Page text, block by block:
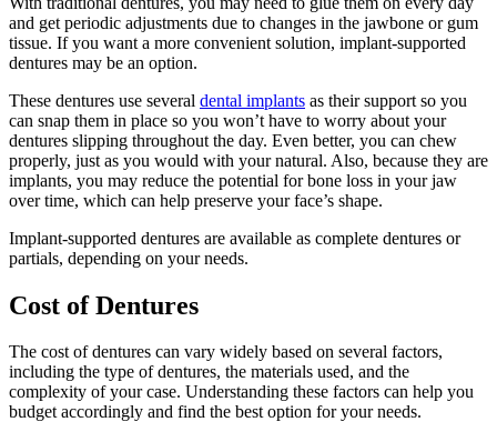
and get periodic adjustments due to changes in the jawbone or gum
tissue. If you want a more convenient solution, implant-supported
dentures may be an option.
These dentures use several dental implants as their support so you
can snap them in place so you won’t have to worry about your
dentures slipping throughout the day. Even better, you can chew
properly, just as you would with your natural. Also, because they are
implants, you may reduce the potential for bone loss in your jaw
over time, which can help preserve your face’s shape.
Implant-supported dentures are available as complete dentures or
partials, depending on your needs.
Cost of Dentures
The cost of dentures can vary widely based on several factors,
including the type of dentures, the materials used, and the
complexity of your case. Understanding these factors can help you
budget accordingly and find the best option for your needs.